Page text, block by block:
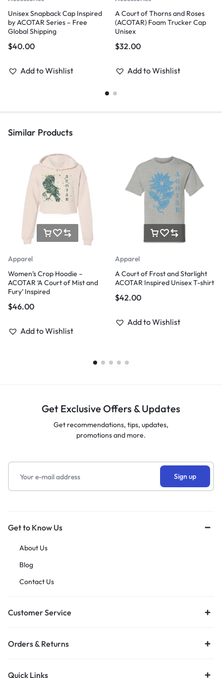
Unisex Snapback Cap Inspired
by ACOTAR Series – Free
Global Shipping
$40.00
Add to Wishlist
A Court of Thorns and Roses
(ACOTAR) Foam Trucker Cap
Unisex
$32.00
Add to Wishlist
Similar Products
Apparel
Women’s Crop Hoodie –
ACOTAR ‘A Court of Mist and
Fury’ Inspired
$46.00
Add to Wishlist
Apparel
A Court of Frost and Starlight
ACOTAR Inspired Unisex T-shirt
$42.00
Add to Wishlist
Get Exclusive Offers & Updates
Get recommendations, tips, updates,
promotions and more.
Get to Know Us
About Us
Blog
Contact Us
Customer Service
Orders & Returns
Quick Links